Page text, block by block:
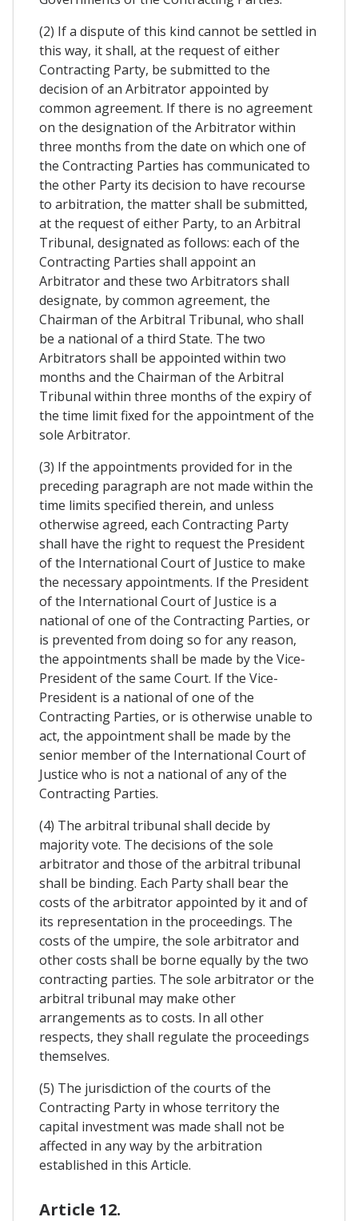
(2) If a dispute of this kind cannot be settled in
this way, it shall, at the request of either
Contracting Party, be submitted to the
decision of an Arbitrator appointed by
common agreement. If there is no agreement
on the designation of the Arbitrator within
three months from the date on which one of
the Contracting Parties has communicated to
the other Party its decision to have recourse
to arbitration, the matter shall be submitted,
at the request of either Party, to an Arbitral
Tribunal, designated as follows: each of the
Contracting Parties shall appoint an
Arbitrator and these two Arbitrators shall
designate, by common agreement, the
Chairman of the Arbitral Tribunal, who shall
be a national of a third State. The two
Arbitrators shall be appointed within two
months and the Chairman of the Arbitral
Tribunal within three months of the expiry of
the time limit fixed for the appointment of the
sole Arbitrator.
(3) If the appointments provided for in the
preceding paragraph are not made within the
time limits specified therein, and unless
otherwise agreed, each Contracting Party
shall have the right to request the President
of the International Court of Justice to make
the necessary appointments. If the President
of the International Court of Justice is a
national of one of the Contracting Parties, or
is prevented from doing so for any reason,
the appointments shall be made by the Vice-
President of the same Court. If the Vice-
President is a national of one of the
Contracting Parties, or is otherwise unable to
act, the appointment shall be made by the
senior member of the International Court of
Justice who is not a national of any of the
Contracting Parties.
(4) The arbitral tribunal shall decide by
majority vote. The decisions of the sole
arbitrator and those of the arbitral tribunal
shall be binding. Each Party shall bear the
costs of the arbitrator appointed by it and of
its representation in the proceedings. The
costs of the umpire, the sole arbitrator and
other costs shall be borne equally by the two
contracting parties. The sole arbitrator or the
arbitral tribunal may make other
arrangements as to costs. In all other
respects, they shall regulate the proceedings
themselves.
(5) The jurisdiction of the courts of the
Contracting Party in whose territory the
capital investment was made shall not be
affected in any way by the arbitration
established in this Article.
Article 12.